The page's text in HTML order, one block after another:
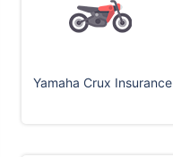
Yamaha Crux Insurance